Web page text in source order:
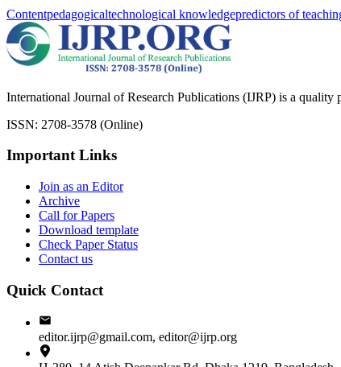
Contentpedagogicaltechnological knowledgepredictors of
International Journal of Research Publications (IJRP) is a quality
ISSN: 2708-3578 (Online)
Important Links
Join as an Editor
Archive
Call for Papers
Download template
Check Paper Status
Contact us
Quick Contact
editor.ijrp@gmail.com, editor@ijrp.org